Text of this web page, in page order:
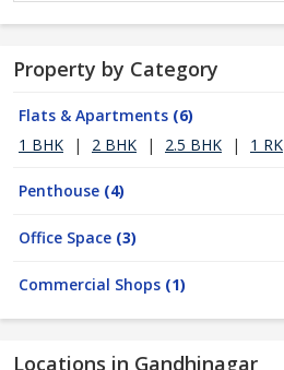
Property by Category
Flats & Apartments (6)
1 BHK
| 2 BHK | 2.5 BHK | 1 RK
Penthouse (4)
Office Space (3)
Commercial Shops (1)
Locations in Gandhinagar